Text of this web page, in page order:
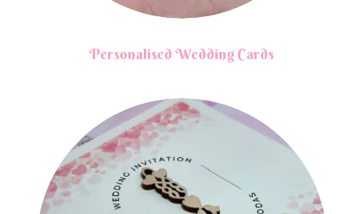
Personalised Wedding Cards